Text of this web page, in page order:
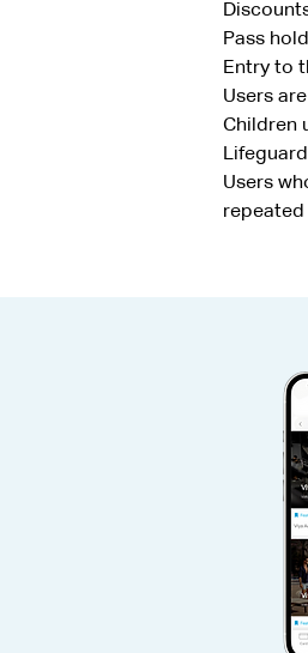
Pass
Entry to
Users
Children
Users